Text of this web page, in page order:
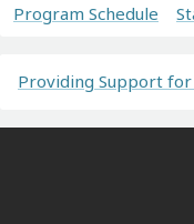
Program Schedule
Providing Support